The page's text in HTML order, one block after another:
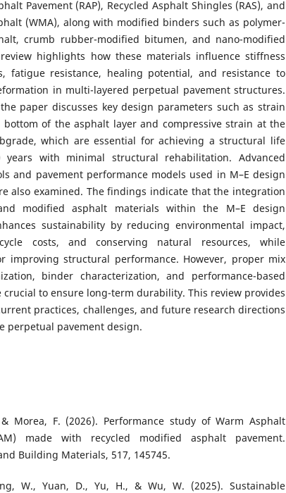
Pavement (RAP), Recycled Asphalt Shingles (RAS), and
(WMA), along with modified binders such as polymer-
crumb rubber-modified bitumen, and nano-modified
highlights how these materials influence stiffness
fatigue resistance, healing potential, and resistance to
in multi-layered perpetual pavement structures.
paper discusses key design parameters such as strain
of the asphalt layer and compressive strain at the
which are essential for achieving a structural life
years with minimal structural rehabilitation. Advanced
and pavement performance models used in M–E design
also examined. The findings indicate that the integration
modified asphalt materials within the M–E design
sustainability by reducing environmental impact,
costs, and conserving natural resources, while
improving structural performance. However, proper mix
binder characterization, and performance-based
crucial to ensure long-term durability. This review provides
practices, challenges, and future research directions
perpetual pavement design.
Morea, F. (2026). Performance study of Warm Asphalt
made with recycled modified asphalt pavement.
Building Materials, 517, 145745.
W., Yuan, D., Yu, H., & Wu, W. (2025). Sustainable